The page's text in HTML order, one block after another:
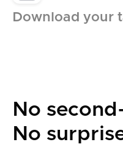
Netherlands
Download your
No
No